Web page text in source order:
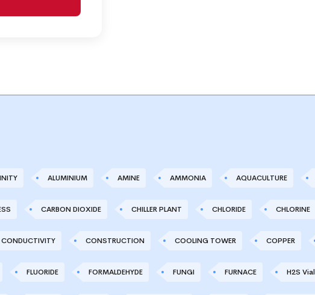
ALUMINIUM AMINE AMMONIA AQUACULTURE
CARBON DIOXIDE CHILLER PLANT CHLORIDE CHLORINE
CONDUCTIVITY CONSTRUCTION COOLING TOWER COPPER
FLUORIDE FORMALDEHYDE FUNGI FURNACE H2S Vial